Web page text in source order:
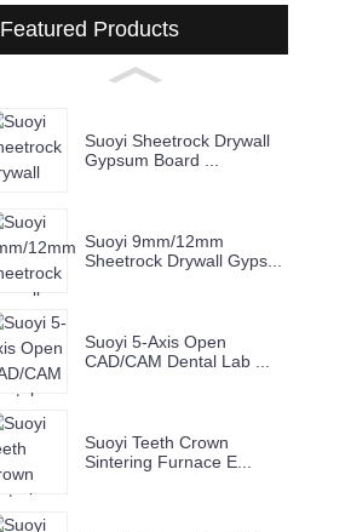
Featured Products
Suoyi Sheetrock Drywall
Gypsum Board ...
Suoyi 9mm/12mm
Sheetrock Drywall Gyps...
Suoyi 5-Axis Open
CAD/CAM Dental Lab ...
Suoyi Teeth Crown
Sintering Furnace E...